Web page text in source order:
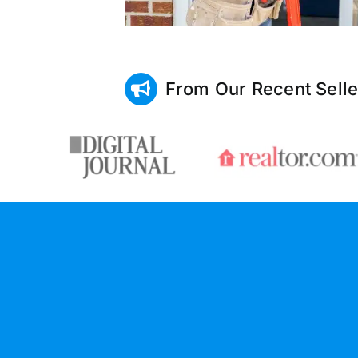
From Our Recent